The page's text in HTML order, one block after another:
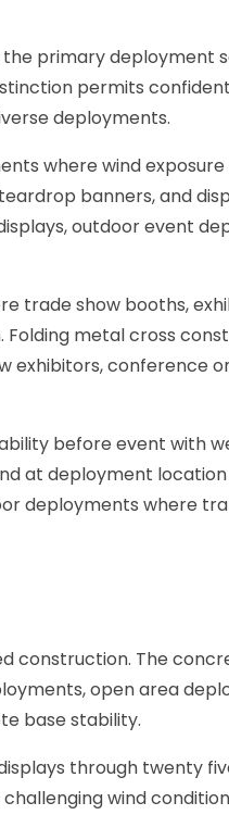
primary deployment
permits
deployments.
where wind exposure
banners, and
outdoor event
trade show booths,
metal cross
conference
before event with
at deployment
deployments where
construction. The
open area
base stability.
through twenty
wind